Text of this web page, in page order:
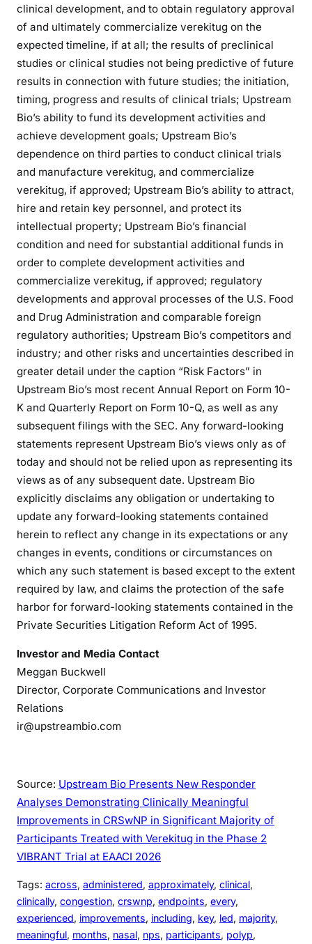
clinical development, and to obtain regulatory approval
of and ultimately commercialize verekitug on the
expected timeline, if at all; the results of preclinical
studies or clinical studies not being predictive of future
results in connection with future studies; the initiation,
timing, progress and results of clinical trials; Upstream
Bio’s ability to fund its development activities and
achieve development goals; Upstream Bio’s
dependence on third parties to conduct clinical trials
and manufacture verekitug, and commercialize
verekitug, if approved; Upstream Bio’s ability to attract,
hire and retain key personnel, and protect its
intellectual property; Upstream Bio’s financial
condition and need for substantial additional funds in
order to complete development activities and
commercialize verekitug, if approved; regulatory
developments and approval processes of the U.S. Food
and Drug Administration and comparable foreign
regulatory authorities; Upstream Bio’s competitors and
industry; and other risks and uncertainties described in
greater detail under the caption “Risk Factors” in
Upstream Bio’s most recent Annual Report on Form 10-
K and Quarterly Report on Form 10-Q, as well as any
subsequent filings with the SEC. Any forward-looking
statements represent Upstream Bio’s views only as of
today and should not be relied upon as representing its
views as of any subsequent date. Upstream Bio
explicitly disclaims any obligation or undertaking to
update any forward-looking statements contained
herein to reflect any change in its expectations or any
changes in events, conditions or circumstances on
which any such statement is based except to the extent
required by law, and claims the protection of the safe
harbor for forward-looking statements contained in the
Private Securities Litigation Reform Act of 1995.
Investor and Media Contact
Meggan Buckwell
Director, Corporate Communications and Investor
Relations
ir@upstreambio.com
Source: Upstream Bio Presents New Responder
Analyses Demonstrating Clinically Meaningful
Improvements in CRSwNP in Significant Majority of
Participants Treated with Verekitug in the Phase 2
VIBRANT Trial at EAACI 2026
Tags: across, administered, approximately, clinical
clinically, congestion, crswnp, endpoints, every
experienced, improvements, including, key, led, majority
meaningful, months, nasal, nps, participants, polyp